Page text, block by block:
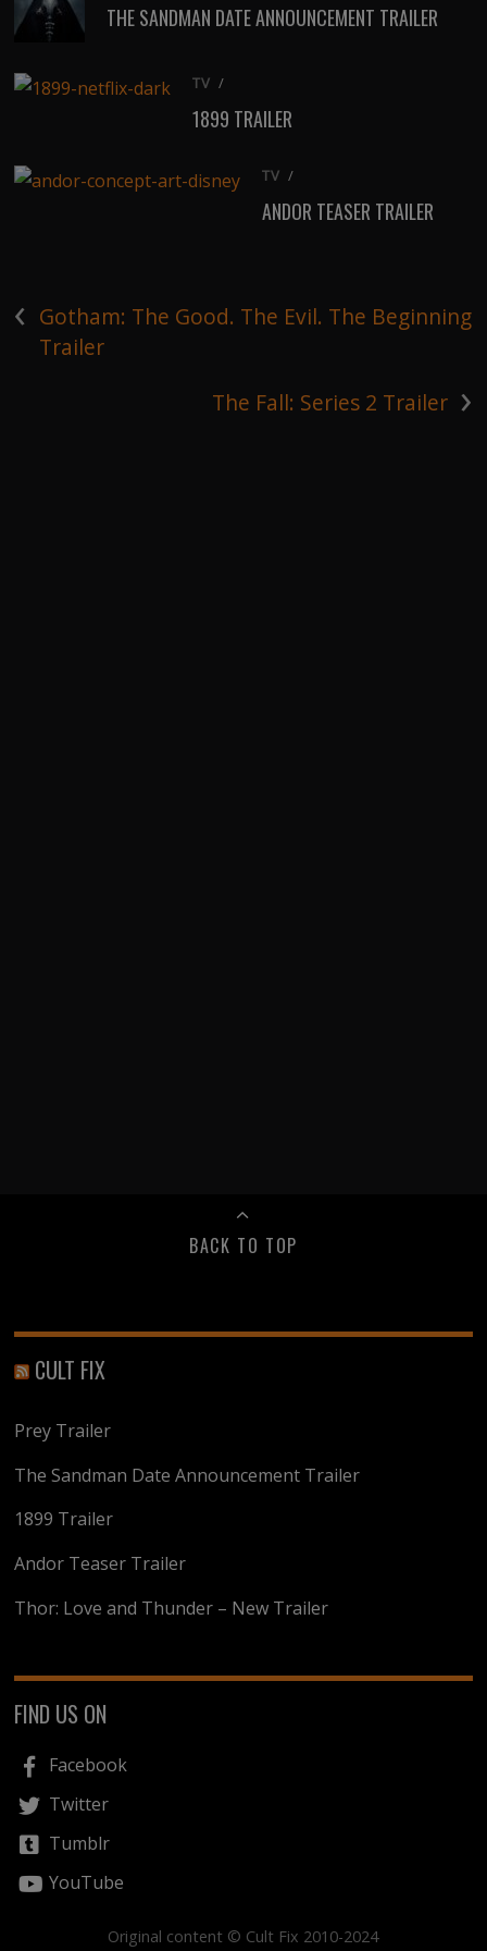
THE SANDMAN DATE ANNOUNCEMENT TRAILER
TV /
1899 TRAILER
TV /
ANDOR TEASER TRAILER
‹ Gotham: The Good. The Evil. The Beginning
Trailer
›
The Fall: Series 2 Trailer
BACK TO TOP
CULT FIX
Prey Trailer
The Sandman Date Announcement Trailer
1899 Trailer
Andor Teaser Trailer
Thor: Love and Thunder – New Trailer
FIND US ON
Facebook
Twitter
Tumblr
YouTube
Original content © Cult Fix 2010-2024